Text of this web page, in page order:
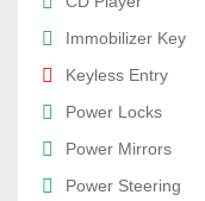
Immobilizer Key
Keyless Entry
Power Locks
Power Mirrors
Power Steering